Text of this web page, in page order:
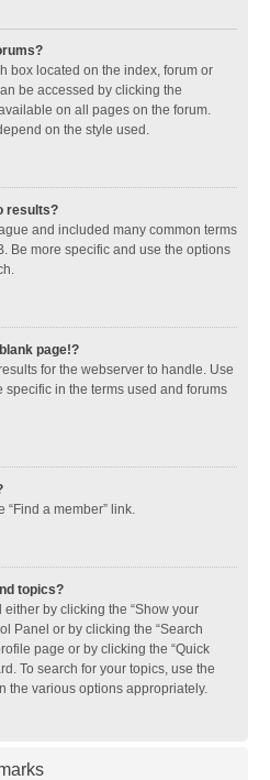
box located on the index, forum or
be accessed by clicking the
on all pages on the forum.
on the style used.
results?
and included many common terms
Be more specific and use the options
page!?
for the webserver to handle. Use
specific in the terms used and forums
“Find a member” link.
topics?
by clicking the “Show your
Panel or by clicking the “Search
page or by clicking the “Quick
To search for your topics, use the
the various options appropriately.